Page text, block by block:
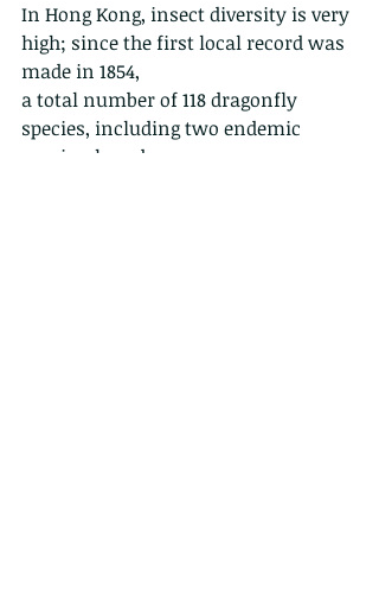
In Hong Kong, insect diversity is very
high; since the first local record was
made in 1854,
a total number of 118 dragonfly
species, including two endemic
species, have been